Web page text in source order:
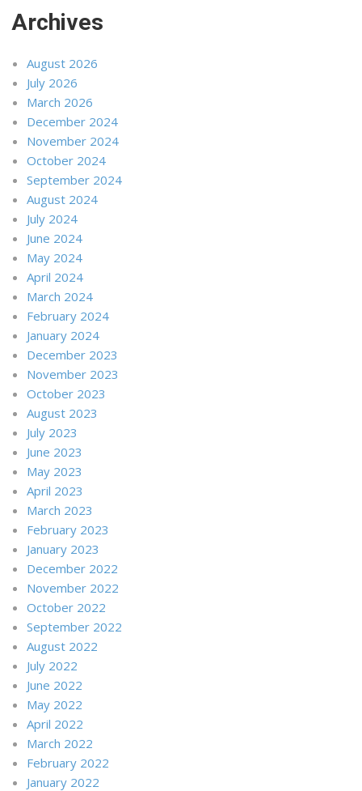
Archives
August 2026
July 2026
March 2026
December 2024
November 2024
October 2024
September 2024
August 2024
July 2024
June 2024
May 2024
April 2024
March 2024
February 2024
January 2024
December 2023
November 2023
October 2023
August 2023
July 2023
June 2023
May 2023
April 2023
March 2023
February 2023
January 2023
December 2022
November 2022
October 2022
September 2022
August 2022
July 2022
June 2022
May 2022
April 2022
March 2022
February 2022
January 2022